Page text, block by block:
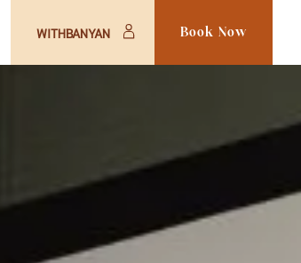
WITHBANYAN Book Now